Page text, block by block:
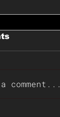
comment...